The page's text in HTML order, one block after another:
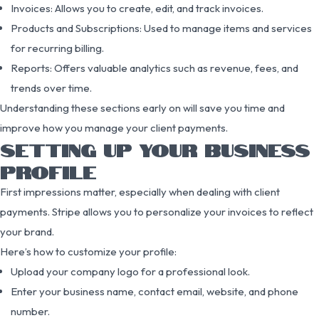
Invoices: Allows you to create, edit, and track invoices.
Products and Subscriptions: Used to manage items and services
for recurring billing.
Reports: Offers valuable analytics such as revenue, fees, and
trends over time.
Understanding these sections early on will save you time and
improve how you manage your client payments.
SETTING UP YOUR BUSINESS
PROFILE
First impressions matter, especially when dealing with client
payments. Stripe allows you to personalize your invoices to reflect
your brand.
Here’s how to customize your profile:
Upload your company logo for a professional look.
Enter your business name, contact email, website, and phone
number.